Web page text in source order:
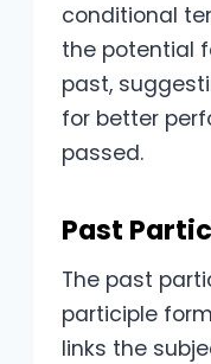
conditional
the potential
past,
for better
passed.
Past
The past
participle
links the